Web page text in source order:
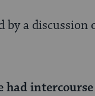
a discussion
had